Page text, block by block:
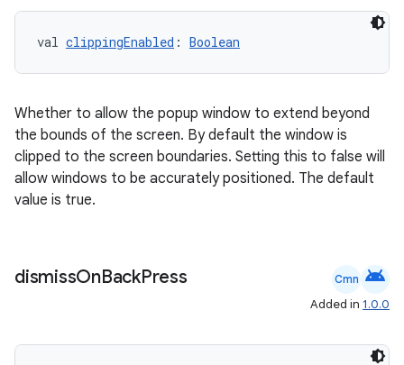
val clippingEnabled : Boolean
Whether to allow the popup window to extend beyond
the bounds of the screen. By default the window is
clipped to the screen boundaries. Setting this to false will
allow windows to be accurately positioned. The default
value is true.
dismissOnBackPress Cmn android
Added in 1.0.0